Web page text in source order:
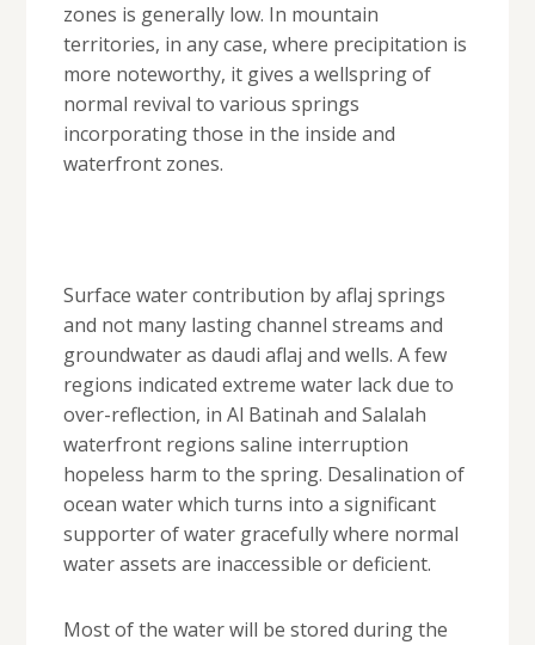
zones is generally low. In mountain
territories, in any case, where precipitation is
more noteworthy, it gives a wellspring of
normal revival to various springs
incorporating those in the inside and
waterfront zones.
Surface water contribution by aflaj springs
and not many lasting channel streams and
groundwater as daudi aflaj and wells. A few
regions indicated extreme water lack due to
over-reflection, in Al Batinah and Salalah
waterfront regions saline interruption
hopeless harm to the spring. Desalination of
ocean water which turns into a significant
supporter of water gracefully where normal
water assets are inaccessible or deficient.
Most of the water will be stored during the